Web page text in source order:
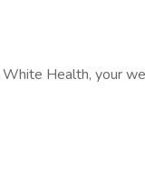
Health, your